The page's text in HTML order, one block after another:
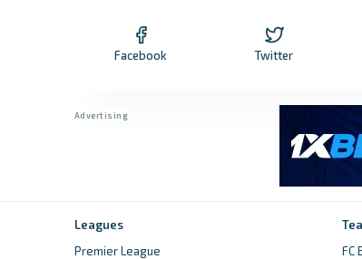
Facebook Twitter
Leagues
Premier League
FC